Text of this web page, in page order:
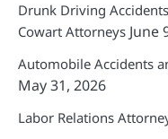
Drunk Driving
Cowart Attorneys June
Automobile Accidents
May 31, 2026
Labor Relations